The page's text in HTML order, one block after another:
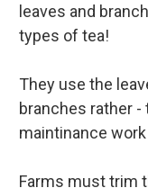
leaves and
types of tea!
They use the
branches rather -
maintinance
Farms must trim